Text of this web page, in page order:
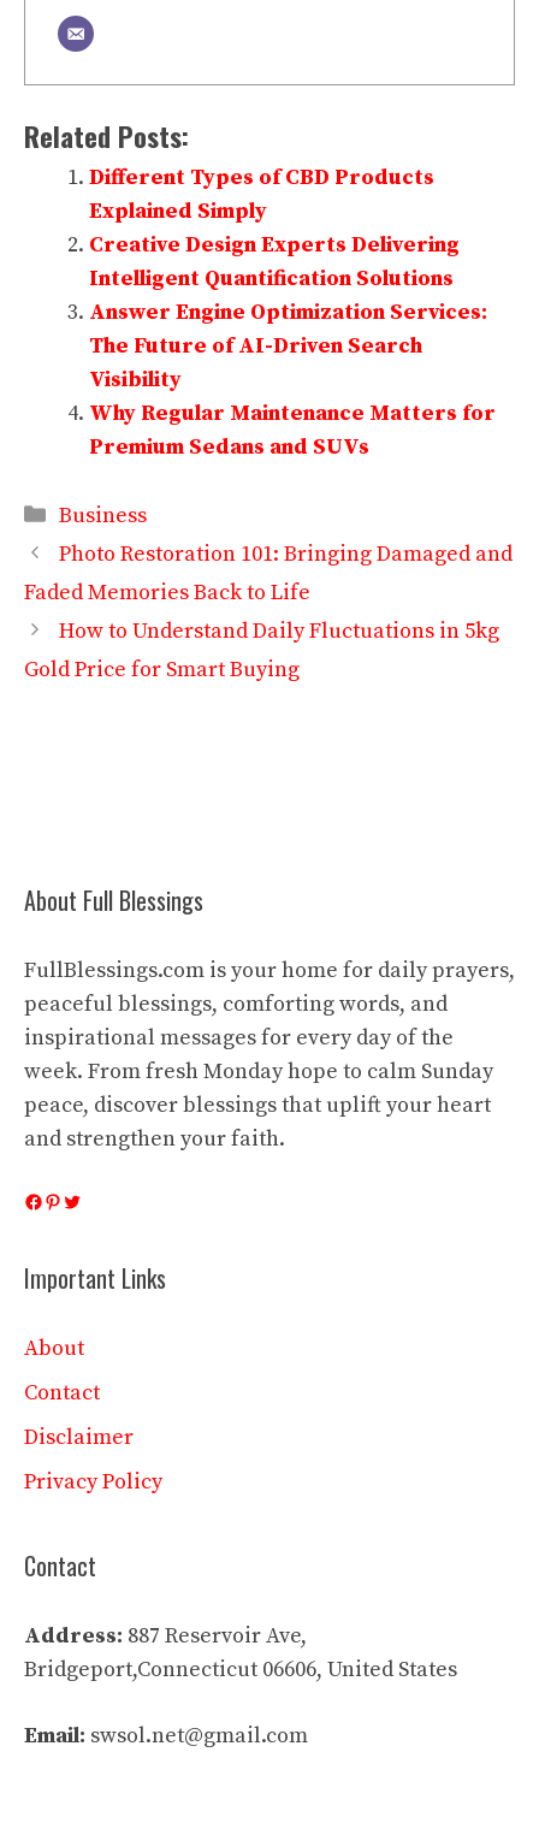
Related Posts:
Different Types of CBD Products
Explained Simply
Creative Design Experts Delivering
Intelligent Quantification Solutions
Answer Engine Optimization Services:
The Future of AI-Driven Search
Visibility
Why Regular Maintenance Matters for
Premium Sedans and SUVs
Categories
Business
Photo Restoration 101: Bringing Damaged and
Faded Memories Back to Life
How to Understand Daily Fluctuations in 5kg
Gold Price for Smart Buying
About Full Blessings
FullBlessings.com is your home for daily prayers,
peaceful blessings, comforting words, and
inspirational messages for every day of the
week. From fresh Monday hope to calm Sunday
peace, discover blessings that uplift your heart
and strengthen your faith.
Facebook
Pinterest
Twitter
Important Links
About
Contact
Disclaimer
Privacy Policy
Contact
Address: 887 Reservoir Ave,
Bridgeport,Connecticut 06606, United States
Email: swsol.net@gmail.com